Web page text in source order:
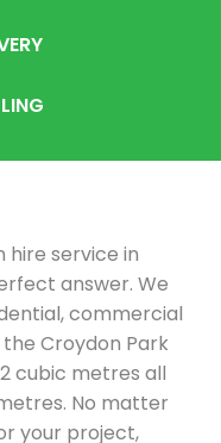
hire service in
answer. We
commercial
Croydon Park
cubic metres all
No matter
your project,